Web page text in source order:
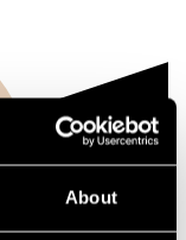
About